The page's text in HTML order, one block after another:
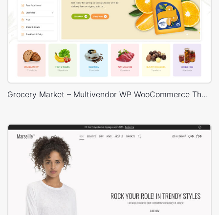
Grocery Market – Multivendor WP WooCommerce Theme